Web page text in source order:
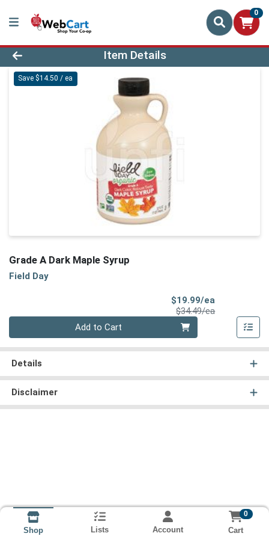
0
Product Details Page
Item Details
Save $14.50 / ea
Grade A Dark Maple Syrup
Field Day
$19.99/ea
$34.49/eaProduct Price
Add to Cart
Details
Disclaimer
Shop Lists Account
0
Cart